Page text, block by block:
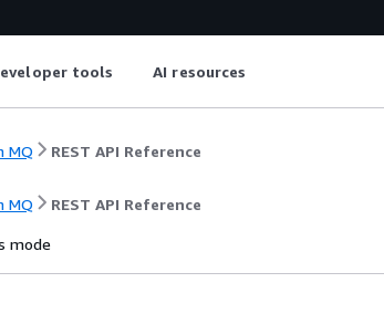
tools AI resources
MQ REST API Reference
MQ REST API Reference
mode